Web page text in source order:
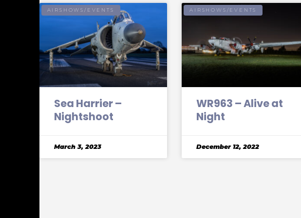
AIRSHOWS/EVENTS
Sea Harrier –
Nightshoot
March 3, 2023
AIRSHOWS/EVENTS
WR963 – Alive at
Night
December 12, 2022